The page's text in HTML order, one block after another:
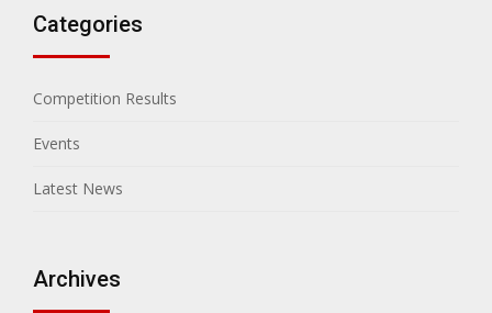
Categories
Competition Results
Events
Latest News
Archives